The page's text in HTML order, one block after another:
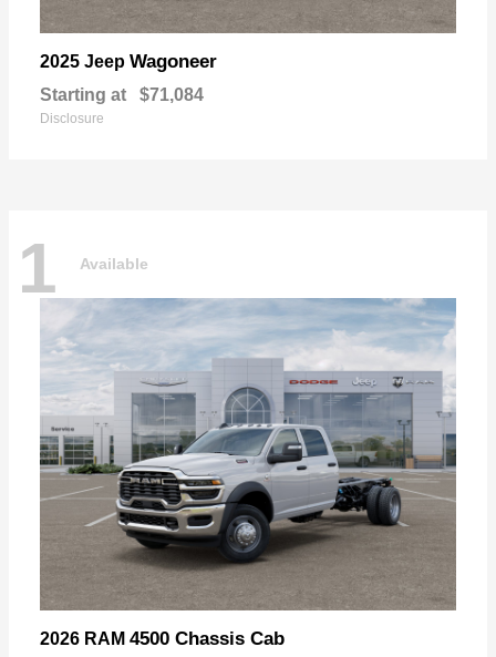
2025 Jeep Wagoneer
Starting at $71,084
Disclosure
1 Available
2026 RAM 4500 Chassis Cab